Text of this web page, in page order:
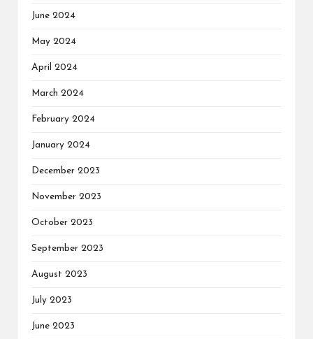
June 2024
May 2024
April 2024
March 2024
February 2024
January 2024
December 2023
November 2023
October 2023
September 2023
August 2023
July 2023
June 2023